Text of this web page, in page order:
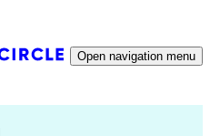
Open navigation menu